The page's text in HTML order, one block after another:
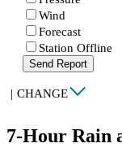
Wind
Forecast
Station Offline
Send Report
| CHANGE
7-Hour Rain